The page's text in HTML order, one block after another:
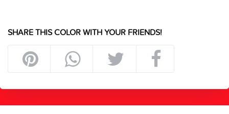
SHARE THIS COLOR WITH YOUR FRIENDS!